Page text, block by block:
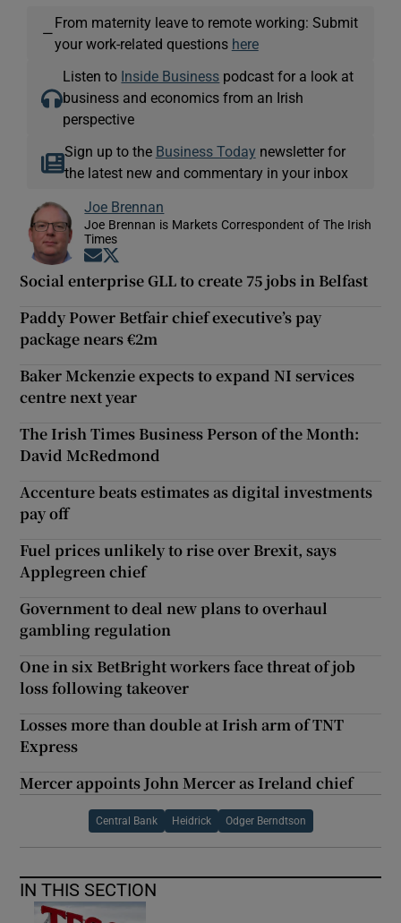
—
From maternity leave to remote working: Submit
your work-related questions here
Listen to Inside Business podcast for a look at
business and economics from an Irish
perspective
Sign up to the Business Today newsletter for
the latest new and commentary in your inbox
Joe Brennan
Joe Brennan is Markets Correspondent of The Irish
Times
Opens in new window
Social enterprise GLL to create 75 jobs in Belfast
Paddy Power Betfair chief executive’s pay
package nears €2m
Baker Mckenzie expects to expand NI services
centre next year
The Irish Times Business Person of the Month:
David McRedmond
Accenture beats estimates as digital investments
pay off
Fuel prices unlikely to rise over Brexit, says
Applegreen chief
Government to deal new plans to overhaul
gambling regulation
One in six BetBright workers face threat of job
loss following takeover
Losses more than double at Irish arm of TNT
Express
Mercer appoints John Mercer as Ireland chief
Central Bank Heidrick Odger Berndtson
IN THIS SECTION